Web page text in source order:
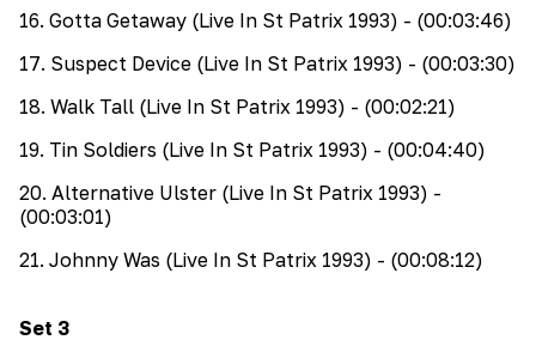
16. Gotta Getaway (Live In St Patrix 1993) - (00:03:46)
17. Suspect Device (Live In St Patrix 1993) - (00:03:30)
18. Walk Tall (Live In St Patrix 1993) - (00:02:21)
19. Tin Soldiers (Live In St Patrix 1993) - (00:04:40)
20. Alternative Ulster (Live In St Patrix 1993) -
(00:03:01)
21. Johnny Was (Live In St Patrix 1993) - (00:08:12)
Set 3